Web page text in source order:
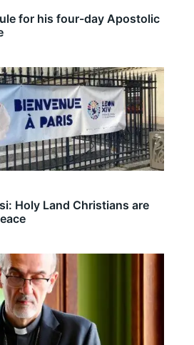
for his four-day Apostolic
Holy Land Christians are